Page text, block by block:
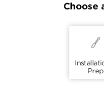
Choose
Prep